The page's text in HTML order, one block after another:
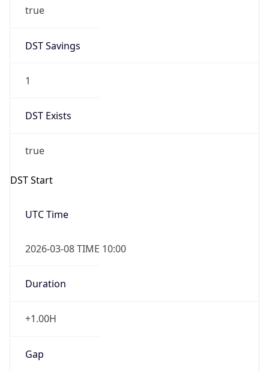
true
DST Savings
1
DST Exists
true
DST Start
UTC Time
2026-03-08 TIME 10:00
Duration
+1.00H
Gap